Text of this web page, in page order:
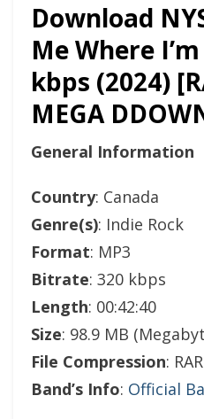
Download
Me Where
kbps (2024)
MEGA
General Information
Country: Canada
Genre(s): Indie Rock
Format: MP3
Bitrate: 320 kbps
Length: 00:42:40
Size: 98.9 MB
File Compression: RAR
Band’s Info: Official